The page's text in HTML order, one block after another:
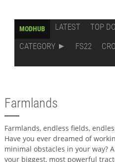
MODHUB LATEST TOP
CATEGORY
FS22
Farmlands
Farmlands, endless fields,
Have you ever dreamed of
minimal obstacles in your way?
your biggest, most powerful